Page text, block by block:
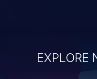
EXPLORE